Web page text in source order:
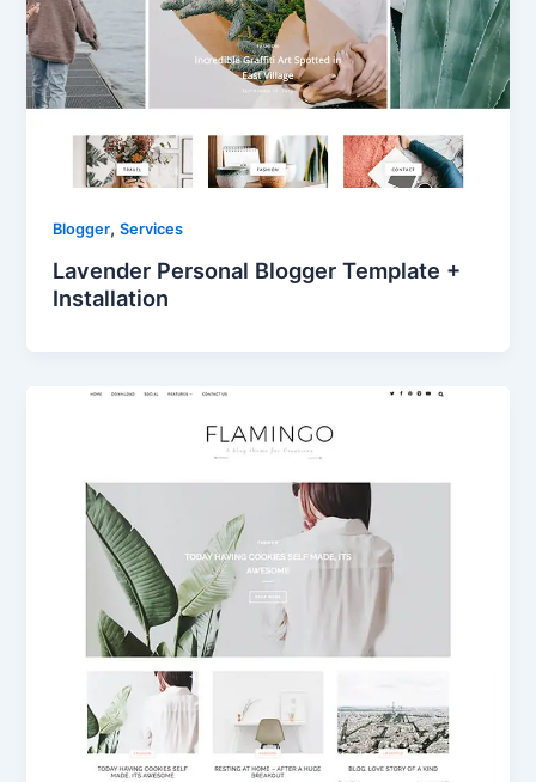
Blogger,Services
Lavender Personal Blogger Template +
Installation